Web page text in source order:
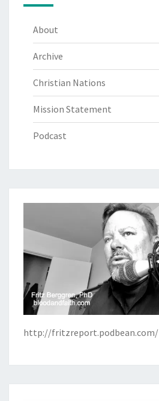
About
Archive
Christian Nations
Mission Statement
Podcast
http://fritzreport.podbean.com/